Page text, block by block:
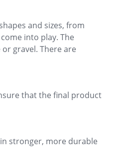
and sizes, from
into play. The
gravel. There are
that the final product
stronger, more durable